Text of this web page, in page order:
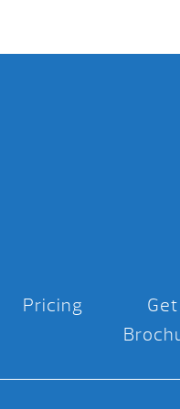
Pricing
Get